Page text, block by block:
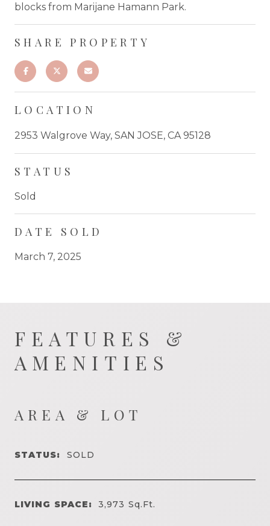
blocks from Marijane Hamann Park.
SHARE PROPERTY
LOCATION
2953 Walgrove Way, SAN JOSE, CA 95128
STATUS
Sold
DATE SOLD
March 7, 2025
FEATURES &
AMENITIES
AREA & LOT
STATUS: SOLD
LIVING SPACE: 3,973 Sq.Ft.